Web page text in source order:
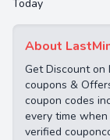
About
Get Discount
coupons &
coupon codes
every time
verified
Today